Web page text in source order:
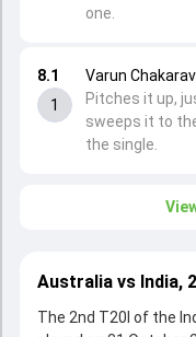
8.1
1
Varun
Pitches it up,
sweeps it to
the single.
one.
Australia vs India,
The 2nd T20I of the